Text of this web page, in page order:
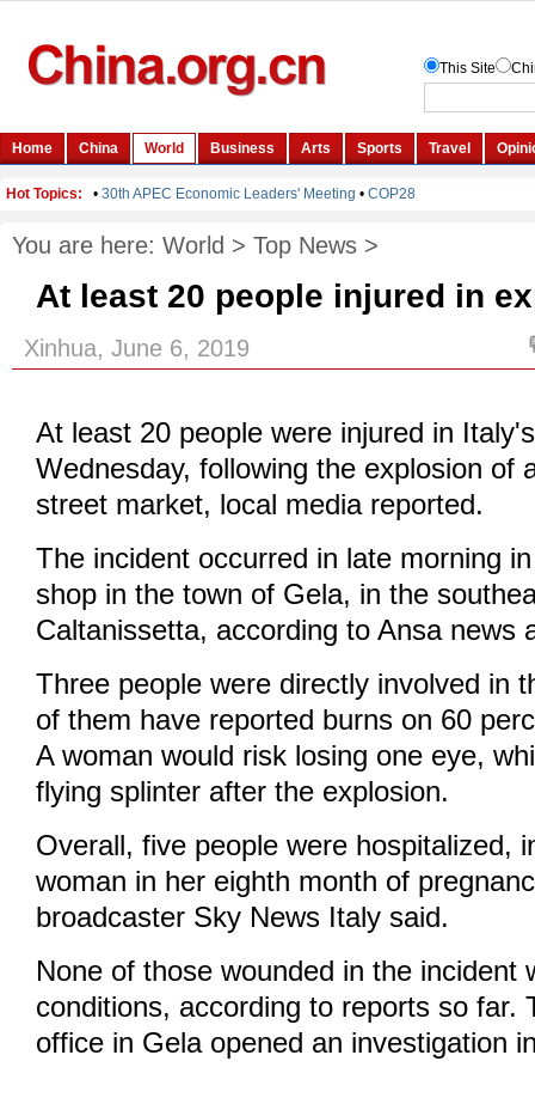
You are here: World > Top News >
At least 20 people injured in
Xinhua, June 6, 2019
At least 20 people were injured in
Wednesday, following the explosion of
street market, local media reported.
The incident occurred in late morning
shop in the town of Gela, in the
Caltanissetta, according to Ansa news
Three people were directly involved in
of them have reported burns on 60
A woman would risk losing one eye,
flying splinter after the explosion.
Overall, five people were hospitalized,
woman in her eighth month of
broadcaster Sky News Italy said.
None of those wounded in the incident
conditions, according to reports so far.
office in Gela opened an investigation